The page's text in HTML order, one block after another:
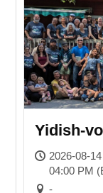
Yidish-
2026-08-
04:00 PM
-